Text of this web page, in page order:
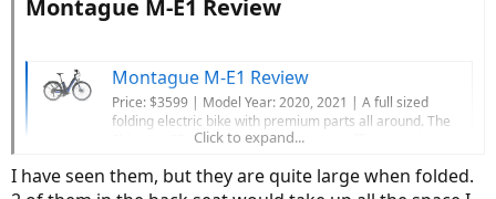
Montague M-E1 Review​
Montague M-E1 Review
Price: $3599 | Model Year: 2020, 2021 | A full sized
folding electric bike with premium parts all around. The
Shimano STePS E6100 drive unit is an efficient, quiet,
folded. The 10-speed Shimano drivetrain uses a reliable
Click to expand...
I have seen them, but they are quite large when folded.